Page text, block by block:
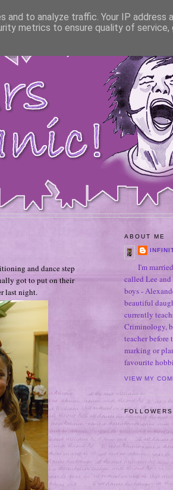
and dance step
got to put on their
last night.
ABOUT ME
I'm
called Lee
boys -
beautiful
currently
Criminology,
teacher before
marking or
favourite
VIEW MY
FOLLOWERS
to analyze traffic. Your IP address
metrics to ensure quality of service,